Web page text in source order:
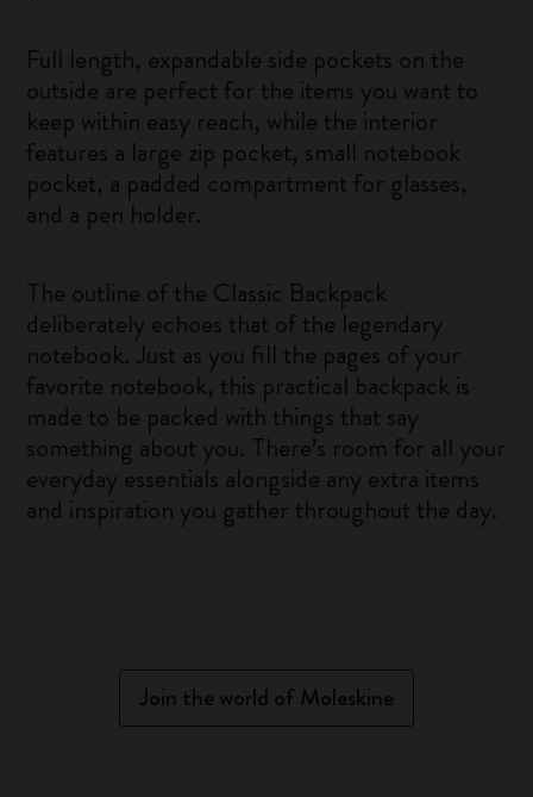
Full length, expandable side pockets on the
outside are perfect for the items you want to
keep within easy reach, while the interior
features a large zip pocket, small notebook
pocket, a padded compartment for glasses,
and a pen holder.
The outline of the Classic Backpack
deliberately echoes that of the legendary
notebook. Just as you fill the pages of your
favorite notebook, this practical backpack is
made to be packed with things that say
something about you. There’s room for all your
everyday essentials alongside any extra items
and inspiration you gather throughout the day.
Join the world of Moleskine